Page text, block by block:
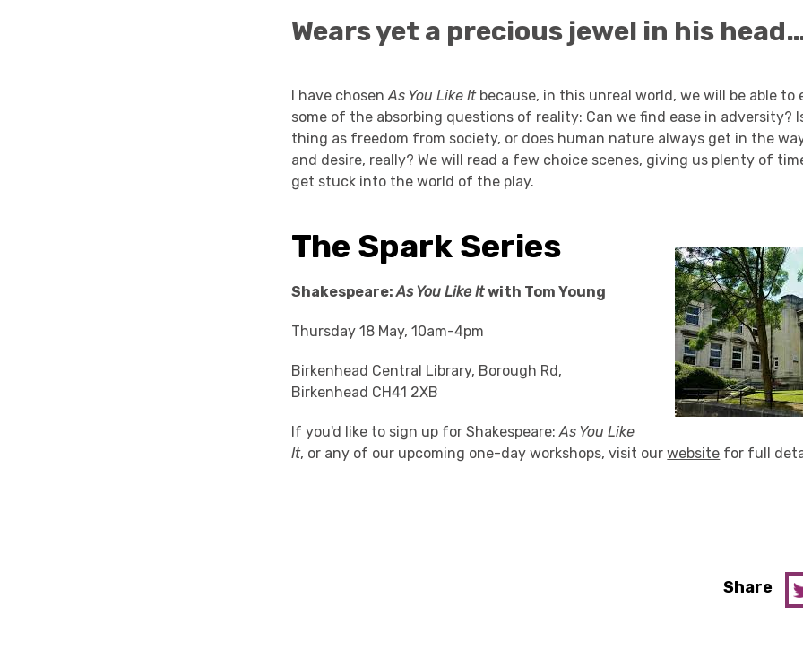
Wears yet a precious jewel in his
I have chosenAs You Like Itbecause, in this unreal world, we will be able to
some of the absorbing questions of reality: Can we find ease in adversity?
thing as freedom from society, or does human nature always get in the
and desire, really? We will read a few choice scenes, giving us plenty of
get stuck into the world of the play.
The Spark Series
Shakespeare:As You Like Itwith Tom Young
Thursday 18 May, 10am-4pm
Birkenhead Central Library, Borough Rd,
Birkenhead CH41 2XB
If you'd like to sign up for Shakespeare:As You Like
It, or any of our upcoming one-day workshops, visit ourwebsite for full
Share